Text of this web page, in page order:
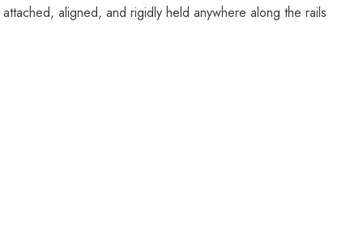
aligned, and rigidly held anywhere along the rails